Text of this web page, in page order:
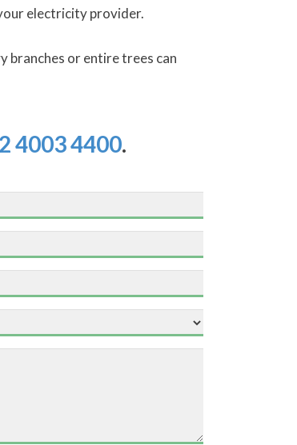
electricity provider.
branches or entire trees can
4003 4400.